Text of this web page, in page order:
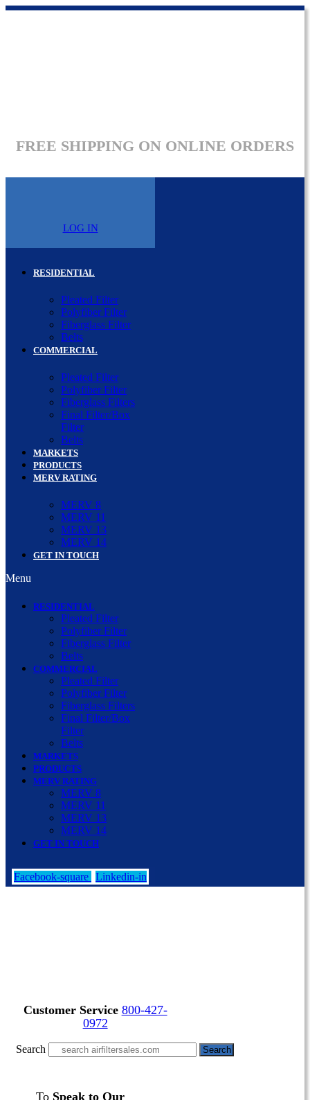
FREE SHIPPING ON ONLINE ORDERS
LOG IN
RESIDENTIAL
Pleated Filter
Polyfiber Filter
Fiberglass Filter
Belts
COMMERCIAL
Pleated Filter
Polyfiber Filter
Fiberglass Filters
Final Filter/Box
Filter
Belts
MARKETS
PRODUCTS
MERV RATING
MERV 8
MERV 11
MERV 13
MERV 14
GET IN TOUCH
Menu
RESIDENTIAL
Pleated Filter
Polyfiber Filter
Fiberglass Filter
Belts
COMMERCIAL
Pleated Filter
Polyfiber Filter
Fiberglass Filters
Final Filter/Box
Filter
Belts
MARKETS
PRODUCTS
MERV RATING
MERV 8
MERV 11
MERV 13
MERV 14
GET IN TOUCH
Facebook-square Linkedin-in
Customer Service 800-427-
0972
Search Search
To Speak to Our